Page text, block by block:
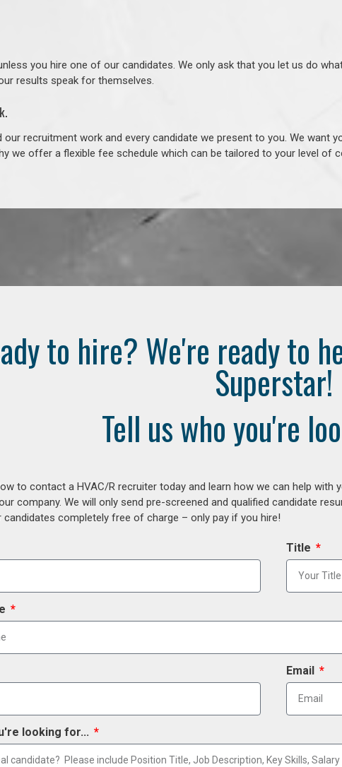
you hire one of our candidates. We only ask that you let us do
results speak for themselves.
our recruitment work and every candidate we present to you. We want
we offer a flexible fee schedule which can be tailored to your level of
to hire? We're ready to
Superstar!
Tell us who you're
to contact a HVAC/R recruiter today and learn how we can help with
company. We will only send pre-screened and qualified candidate
candidates completely free of charge – only pay if you hire!
Title
Email
looking for...